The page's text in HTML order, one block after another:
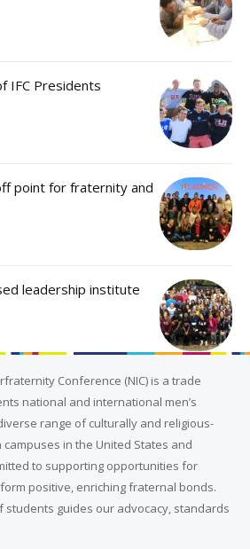
IFC Presidents
point for fraternity and
leadership institute
Conference (NIC) is a trade
national and international men’s
range of culturally and religious-
in the United States and
to supporting opportunities for
positive, enriching fraternal bonds.
guides our advocacy, standards